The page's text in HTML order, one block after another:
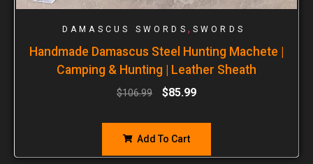
DAMASCUS SWORDS , SWORDS
Handmade Damascus Steel Hunting Machete |
Camping & Hunting | Leather Sheath
$106.99 $85.99
Add To Cart